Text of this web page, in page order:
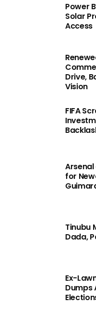
Power
Solar
Access
Drive,
Vision
FIFA
for
Tinubu
Dada,
Ex-
Dumps